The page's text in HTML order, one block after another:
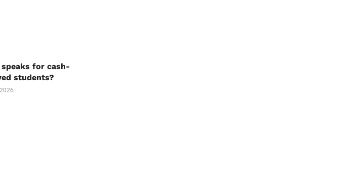
speaks for cash-
students?